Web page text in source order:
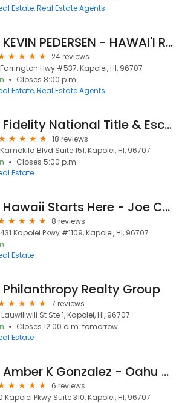
Estate Real Estate Agents
KEVIN PEDERSEN - HAWAI'I REALTOR®
24 reviews
Hwy #537, Kapolei, HI, 96707
Closes 8:00 p.m.
Estate Real Estate Agents
Fidelity National Title & Escrow of Hawaii, Inc.
18 reviews
Kamokila Blvd Suite 151, Kapolei, HI, 96707
Closes 5:00 p.m.
Estate
Hawaii Starts Here - Joe Castaneda, R | Better Homes and Gardens Real Estate Advantage Realty West
8 reviews
Kapolei Pkwy #1109, Kapolei, HI, 96707
Estate
Philanthropy Realty Group
7 reviews
Lauwiliwili St Ste 1, Kapolei, HI, 96707
Closes 12:00 a.m. tomorrow
Estate
Amber K Gonzalez - Oahu Realtor
6 reviews
Kapolei Pkwy Suite 310, Kapolei, HI, 96707